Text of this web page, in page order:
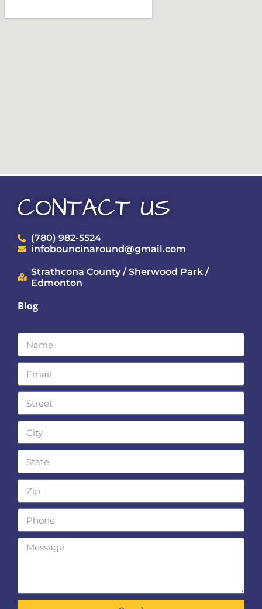
CONTACT US
(780) 982-5524
infobouncinaround@gmail.com
Strathcona County / Sherwood Park /
Edmonton
Blog